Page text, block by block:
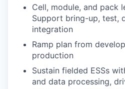
Cell, module, and pack
Support bring-up, test,
integration
Ramp plan from
production
Sustain fielded ESSs
and data processing,